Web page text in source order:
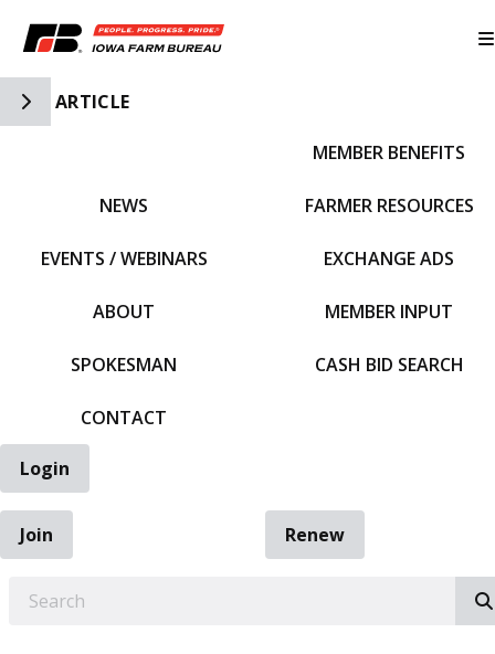
Toggle Side Navigation
ARTICLE
NEWS
EVENTS / WEBINARS
ABOUT
SPOKESMAN
CONTACT
MEMBER BENEFITS
FARMER RESOURCES
EXCHANGE ADS
MEMBER INPUT
CASH BID SEARCH
Login
Join
Renew